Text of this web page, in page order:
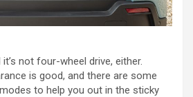
not four-wheel drive, either.
is good, and there are some
to help you out in the sticky